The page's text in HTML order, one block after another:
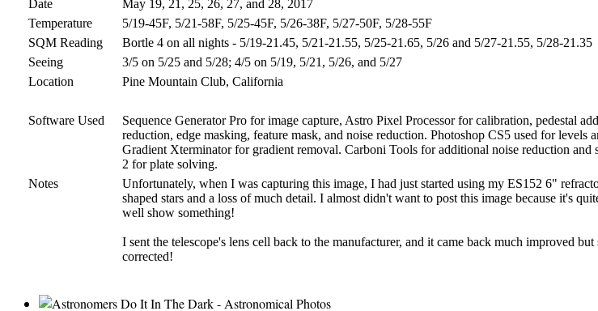
Date
May 19, 21, 25, 26, 27, and 28, 2017
Temperature
5/19-45F, 5/21-58F, 5/25-45F, 5/26-38F, 5/27-50F, 5/28-55F
SQM Reading
Bortle 4 on all nights - 5/19-21.45, 5/21-21.55, 5/25-21.65, 5/26 and 5/27-21.55, 5/28-21.35
Seeing
3/5 on 5/25 and 5/28; 4/5 on 5/19, 5/21, 5/26, and 5/27
Location
Pine Mountain Club, California
Software Used
Sequence Generator Pro for image capture, Astro Pixel Processor for calibration, pedestal
reduction, edge masking, feature mask, and noise reduction. Photoshop CS5 used for
Gradient Xterminator for gradient removal. Carboni Tools for additional noise reduction
2 for plate solving.
Notes
Unfortunately, when I was capturing this image, I had just started using my ES152 6"
shaped stars and a loss of much detail. I almost didn't want to post this image because it's
well show something!
I sent the telescope's lens cell back to the manufacturer, and it came back much improved
corrected!